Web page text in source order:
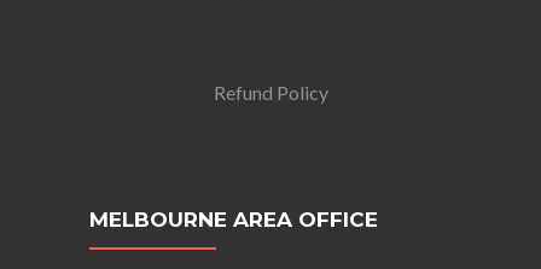
Refund Policy
MELBOURNE AREA OFFICE